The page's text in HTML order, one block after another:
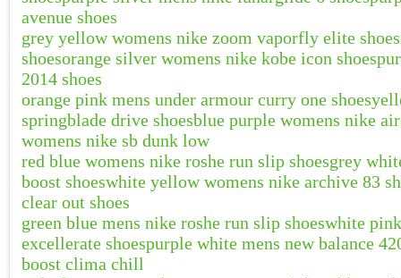
avenue shoes
grey yellow womens nike zoom vaporfly elite shoes
shoesorange silver womens nike kobe icon shoes
2014 shoes
orange pink mens under armour curry one shoes
springblade drive shoesblue purple womens nike
womens nike sb dunk low
red blue womens nike roshe run slip shoesgrey
boost shoeswhite yellow womens nike archive 83
clear out shoes
green blue mens nike roshe run slip shoeswhite
excellerate shoespurple white mens new balance
boost clima chill